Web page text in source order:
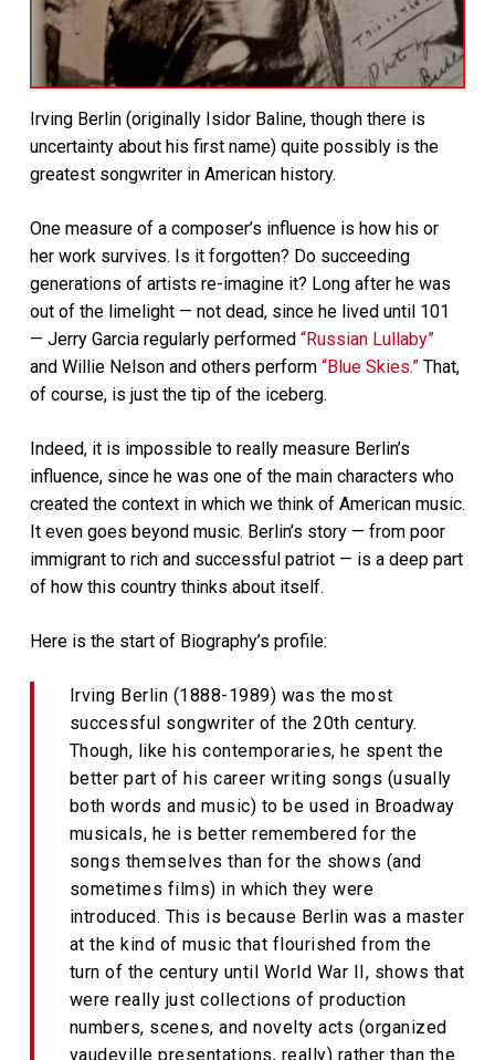
Irving Berlin (originally Isidor Baline, though there is
uncertainty about his first name) quite possibly is the
greatest songwriter in American history.
One measure of a composer’s influence is how his or
her work survives. Is it forgotten? Do succeeding
generations of artists re-imagine it? Long after he was
out of the limelight — not dead, since he lived until 101
— Jerry Garcia regularly performed “Russian Lullaby”
and Willie Nelson and others perform “Blue Skies.”That,
of course, is just the tip of the iceberg.
Indeed, it is impossible to really measure Berlin’s
influence, since he was one of the main characters who
created the context in which we think of American music.
It even goes beyond music. Berlin’s story — from poor
immigrant to rich and successful patriot — is a deep part
of how this country thinks about itself.
Here is the start of Biography’s profile:
Irving Berlin (1888-1989) was the most
successful songwriter of the 20th century.
Though, like his contemporaries, he spent the
better part of his career writing songs (usually
both words and music) to be used in Broadway
musicals, he is better remembered for the
songs themselves than for the shows (and
sometimes films) in which they were
introduced. This is because Berlin was a master
at the kind of music that flourished from the
turn of the century until World War II, shows that
were really just collections of production
numbers, scenes, and novelty acts (organized
vaudeville presentations, really) rather than the